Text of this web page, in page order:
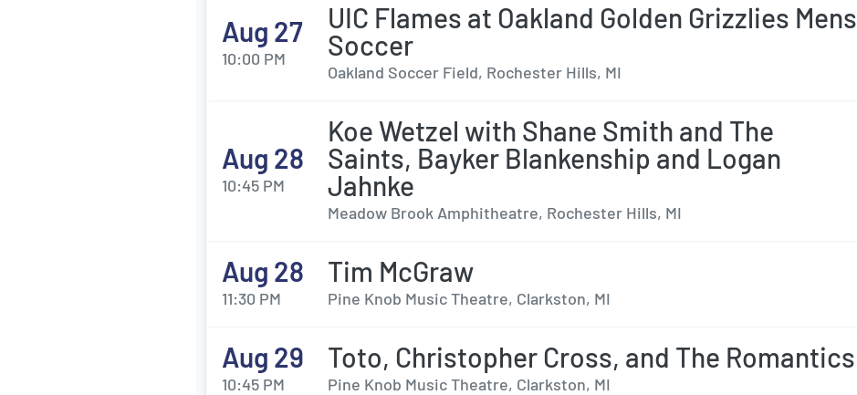
Aug 27
10:00 PM
UIC Flames at Oakland Golden Grizzlies Mens
Soccer
Oakland Soccer Field, Rochester Hills, MI
Aug 28
10:45 PM
Koe Wetzel with Shane Smith and The
Saints, Bayker Blankenship and Logan
Jahnke
Meadow Brook Amphitheatre, Rochester Hills, MI
Aug 28
11:30 PM
Tim McGraw
Pine Knob Music Theatre, Clarkston, MI
Aug 29
10:45 PM
Toto, Christopher Cross, and The Romantics
Pine Knob Music Theatre, Clarkston, MI